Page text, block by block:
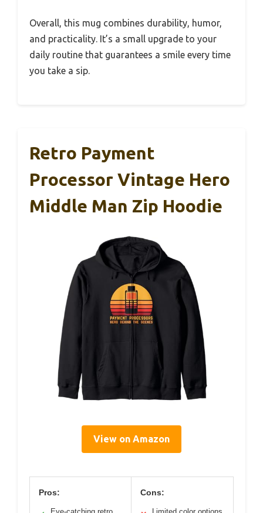
Overall, this mug combines durability, humor,
and practicality. It’s a small upgrade to your
daily routine that guarantees a smile every time
you take a sip.
Retro Payment
Processor Vintage Hero
Middle Man Zip Hoodie
View on Amazon
Pros: Cons: